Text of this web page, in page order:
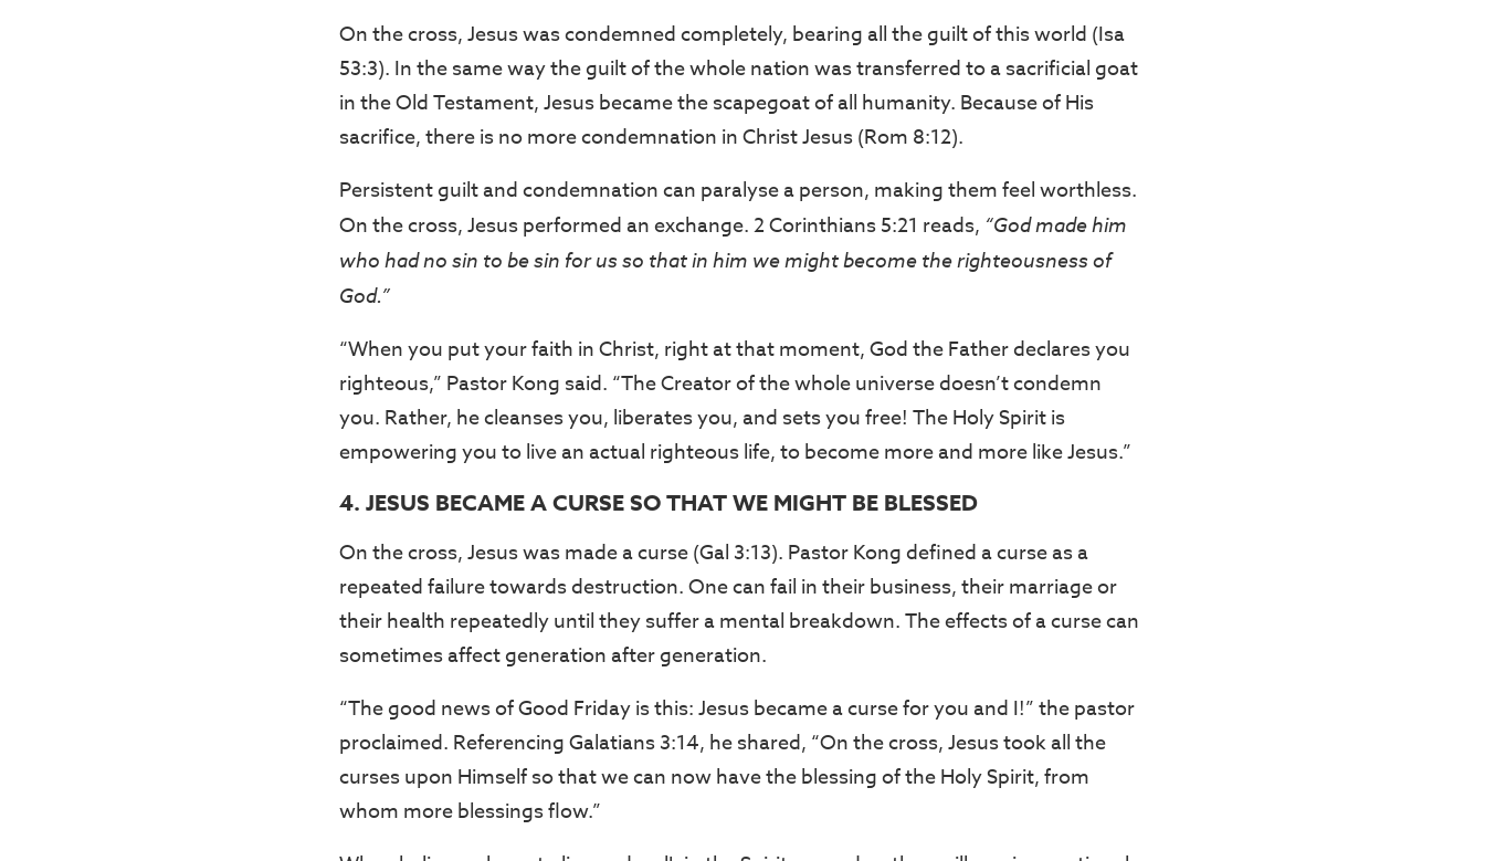
On the cross, Jesus was condemned completely, bearing all the guilt of this world (Isa
53:3). In the same way the guilt of the whole nation was transferred to a sacrificial goat
in the Old Testament, Jesus became the scapegoat of all humanity. Because of His
sacrifice, there is no more condemnation in Christ Jesus (Rom 8:12).
Persistent guilt and condemnation can paralyse a person, making them feel worthless.
On the cross, Jesus performed an exchange. 2 Corinthians 5:21 reads, “God made him
who had no sin to be sin for us so that in him we might become the righteousness of
God.”
“When you put your faith in Christ, right at that moment, God the Father declares you
righteous,” Pastor Kong said. “The Creator of the whole universe doesn’t condemn
you. Rather, he cleanses you, liberates you, and sets you free! The Holy Spirit is
empowering you to live an actual righteous life, to become more and more like Jesus.”
4. JESUS BECAME A CURSE SO THAT WE MIGHT BE BLESSED
On the cross, Jesus was made a curse (Gal 3:13). Pastor Kong defined a curse as a
repeated failure towards destruction. One can fail in their business, their marriage or
their health repeatedly until they suffer a mental breakdown. The effects of a curse can
sometimes affect generation after generation.
“The good news of Good Friday is this: Jesus became a curse for you and I!” the pastor
proclaimed. Referencing Galatians 3:14, he shared, “On the cross, Jesus took all the
curses upon Himself so that we can now have the blessing of the Holy Spirit, from
whom more blessings flow.”